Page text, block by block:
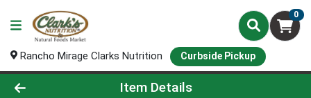
0
Rancho Mirage Clarks Nutrition Curbside Pickup
Product Details Page
Item Details